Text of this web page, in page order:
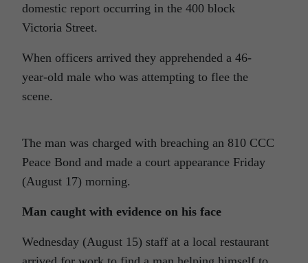
domestic report occurring in the 400 block
Victoria Street.
When officers arrived they apprehended a 46-
year-old male who was attempting to flee the
scene.
The man was charged with breaching an 810 CCC
Peace Bond and made a court appearance Friday
(August 17) morning.
Man caught with evidence on his face
Wednesday (August 15) staff at a local restaurant